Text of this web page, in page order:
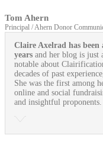
Tom Ahern
Principal / Ahern Donor
Claire Axelrad has
years and her blog is just
notable about
decades of past
She was the first among
online and social
and insightful proponents.